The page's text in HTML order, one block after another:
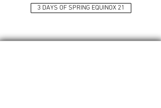
3 DAYS OF SPRING EQUINOX 21